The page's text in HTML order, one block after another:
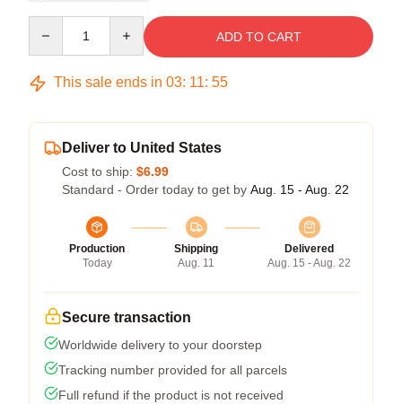
ADD TO CART
This sale ends in 03: 11: 54
Deliver to United States
Cost to ship: $6.99
Standard - Order today to get by Aug. 15 - Aug. 22
Production
Today
Shipping
Aug. 11
Delivered
Aug. 15 - Aug. 22
Secure transaction
Worldwide delivery to your doorstep
Tracking number provided for all parcels
Full refund if the product is not received